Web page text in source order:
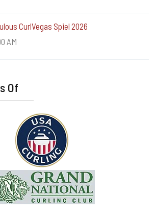
CurlVegas Spiel 2026
AM
Of